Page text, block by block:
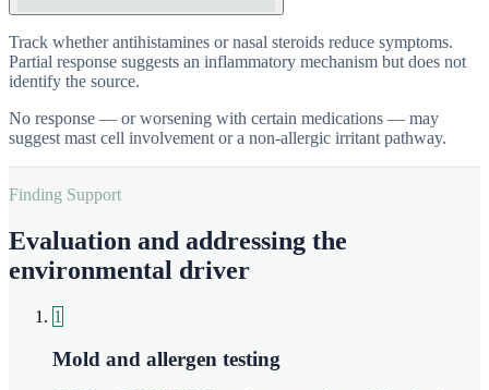
Track whether antihistamines or nasal steroids reduce symptoms.
Partial response suggests an inflammatory mechanism but does not
identify the source.
No response — or worsening with certain medications — may
suggest mast cell involvement or a non-allergic irritant pathway.
Finding Support
Evaluation and addressing the
environmental driver
1
Mold and allergen testing